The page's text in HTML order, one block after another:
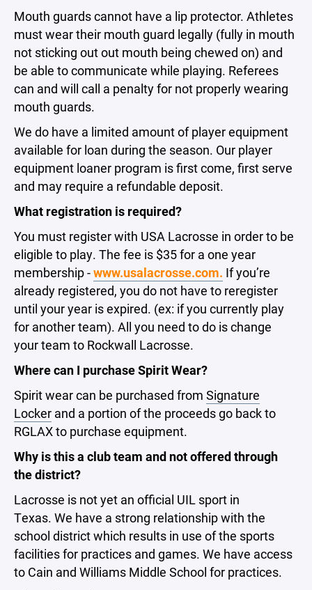
Mouth guards cannot have a lip protector. Athletes
must wear their mouth guard legally (fully in mouth
not sticking out out mouth being chewed on) and
be able to communicate while playing. Referees
can and will call a penalty for not properly wearing
mouth guards.
We do have a limited amount of player equipment
available for loan during the season. Our player
equipment loaner program is first come, first serve
and may require a refundable deposit.
What registration is required?
You must register with USA Lacrosse in order to be
eligible to play. The fee is $35 for a one year
membership -www.usalacrosse.com. If you’re
already registered, you do not have to reregister
until your year is expired. (ex: if you currently play
for another team). All you need to do is change
your team to Rockwall Lacrosse.
Where can I purchase Spirit Wear?
Spirit wear can be purchased from Signature
Locker and a portion of the proceeds go back to
RGLAX to purchase equipment.
Why is this a club team and not offered through
the district?
Lacrosse is not yet an official UIL sport in
Texas. We have a strong relationship with the
school district which results in use of the sports
facilities for practices and games. We have access
to Cain and Williams Middle School for practices.